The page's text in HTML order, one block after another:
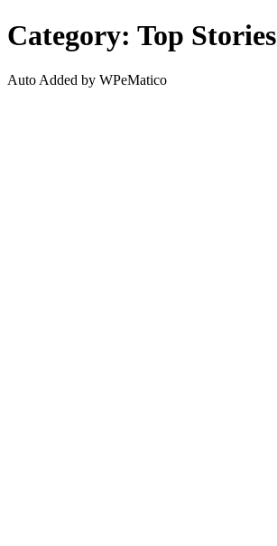
Search
Category: Top Stories
Auto Added by WPeMatico